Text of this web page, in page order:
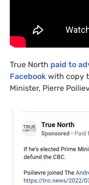
True North paid to
Facebook with copy
Minister, Pierre